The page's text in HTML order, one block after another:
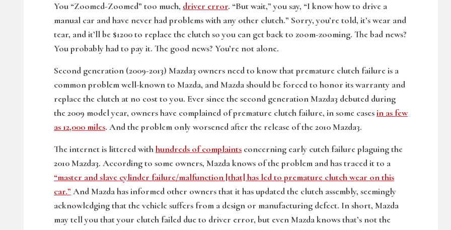
You “Zoomed-Zoomed” too much, driver error. “But wait,” you say, “I know how to drive a
manual car and have never had problems with any other clutch.” Sorry, you’re told, it’s wear and
tear, and it’ll be $1200 to replace the clutch so you can get back to zoom-zooming. The bad news?
You probably had to pay it. The good news? You’re not alone.
Second generation (2009-2013) Mazda3 owners need to know that premature clutch failure is a
common problem well-known to Mazda, and Mazda should be forced to honor its warranty and
replace the clutch at no cost to you. Ever since the second generation Mazda3 debuted during
the 2009 model year, owners have complained of premature clutch failure, in some casesin as few
as 12,000 miles. And the problem only worsened after the release of the 2010 Mazda3.
The internet is littered withhundreds of complaints concerning early cutch failure plaguing the
2010 Mazda3. According to some owners, Mazda knows of the problem and has traced it to a
“master and slave cylinder failure/malfunction [that] has led to premature clutch wear on this
car.” And Mazda has informed other owners that it has updated the clutch assembly, seemingly
acknowledging that the vehicle suffers from a design or manufacturing defect. In short, Mazda
may tell you that your clutch failed due to driver error, but even Mazda knows that’s not the